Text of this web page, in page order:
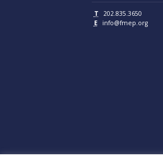
T
202.835.3650
E
info@fmep.org